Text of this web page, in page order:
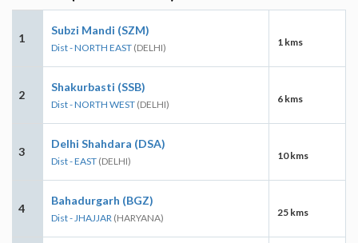
1
Subzi Mandi (SZM)
Dist - NORTH EAST (DELHI) 1 kms
2
Shakurbasti (SSB)
Dist - NORTH WEST (DELHI) 6 kms
3
Delhi Shahdara (DSA)
Dist - EAST (DELHI) 10 kms
4
Bahadurgarh (BGZ)
Dist - JHAJJAR (HARYANA) 25 kms